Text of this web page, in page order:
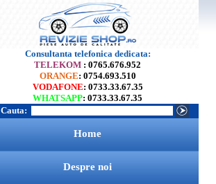
Consultanta telefonica dedicata:
TELEKOM : 0765.676.952
ORANGE: 0754.693.510
VODAFONE: 0733.33.67.35
WHATSAPP: 0733.33.67.35
Cauta:
Home
Despre noi